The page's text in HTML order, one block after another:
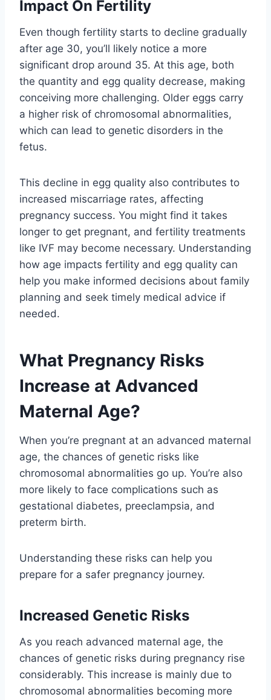
Impact On Fertility
Even though fertility starts to decline gradually
after age 30, you’ll likely notice a more
significant drop around 35. At this age, both
the quantity and egg quality decrease, making
conceiving more challenging. Older eggs carry
a higher risk of chromosomal abnormalities,
which can lead to genetic disorders in the
fetus.
This decline in egg quality also contributes to
increased miscarriage rates, affecting
pregnancy success. You might find it takes
longer to get pregnant, and fertility treatments
like IVF may become necessary. Understanding
how age impacts fertility and egg quality can
help you make informed decisions about family
planning and seek timely medical advice if
needed.
What Pregnancy Risks
Increase at Advanced
Maternal Age?
When you’re pregnant at an advanced maternal
age, the chances of genetic risks like
chromosomal abnormalities go up. You’re also
more likely to face complications such as
gestational diabetes, preeclampsia, and
preterm birth.
Understanding these risks can help you
prepare for a safer pregnancy journey.
Increased Genetic Risks
As you reach advanced maternal age, the
chances of genetic risks during pregnancy rise
considerably. This increase is mainly due to
chromosomal abnormalities becoming more